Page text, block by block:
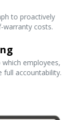
to proactively
warranty costs.
employees,
full accountability.